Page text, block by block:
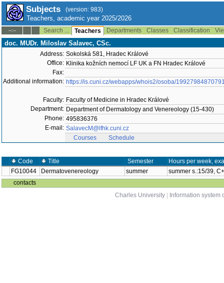
Subjects (version: 983)
Teachers, academic year 2025/2026
--:-- Search ... Teachers Departments Classes Classification
doc. MUDr. Miloslav Salavec, CSc.
Address: Sokolská 581, Hradec Králové
Office: Klinika kožních nemocí LF UK a FN Hradec Králové
Fax:
Additional information: https://is.cuni.cz/webapps/whois2/osoba/
Faculty: Faculty of Medicine in Hradec Králové
Department: Department of Dermatology and Venereology (15-430)
Phone: 495836376
E-mail: SalavecM@lfhk.cuni.cz
Courses
Schedule
Code Title Semester
Hours per week,
FG10044
Dermatovenereology summer
summer s.:15/39,
contacts
Charles University
Information